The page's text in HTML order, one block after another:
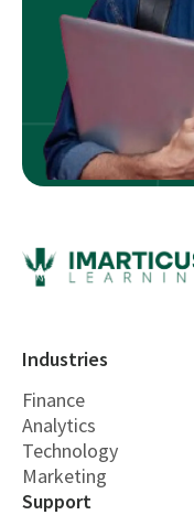
Industries
Finance
Analytics
Technology
Marketing
Support